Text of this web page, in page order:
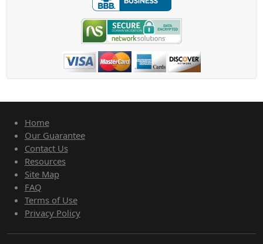
Home
Our Guarantee
Contact Us
Resources
Site Map
FAQ
Terms of Use
Privacy Policy